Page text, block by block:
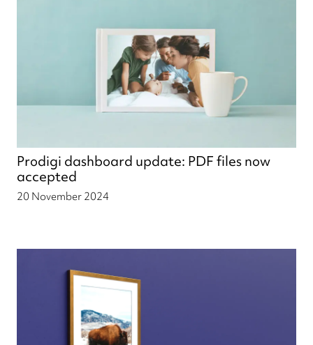
Prodigi dashboard update: PDF files now
accepted
20 November 2024